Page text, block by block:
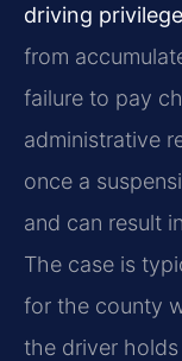
driving
from
failure to pay
administrative
once a
and can result
The case is
for the county
the driver